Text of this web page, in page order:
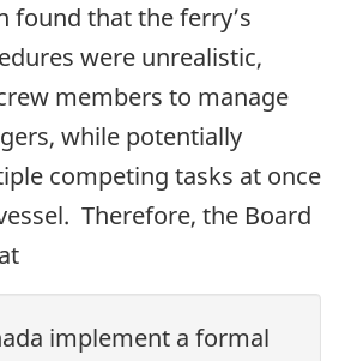
found that the ferry’s
were unrealistic,
members to manage
while potentially
competing tasks at once
Therefore, the Board
implement a formal